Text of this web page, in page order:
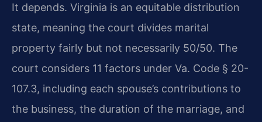
It depends. Virginia is an equitable distribution
state, meaning the court divides marital
property fairly but not necessarily 50/50. The
court considers 11 factors under Va. Code § 20-
107.3, including each spouse’s contributions to
the business, the duration of the marriage, and